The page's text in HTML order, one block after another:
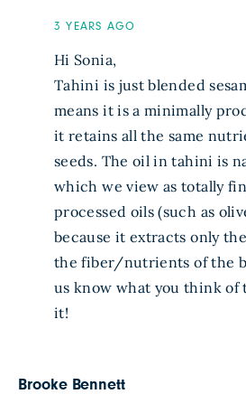
3 YEARS AGO
Hi Sonia,
Tahini is just blended
means it is a minimally
it retains all the same
seeds. The oil in tahini is
which we view as totally
processed oils (such as
because it extracts only
the fiber/nutrients of the
us know what you think
it!
Brooke Bennett